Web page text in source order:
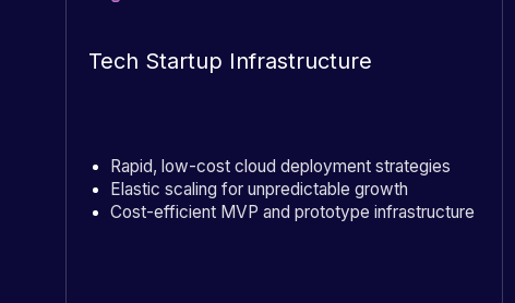
Tech Startup Infrastructure
Rapid, low-cost cloud deployment strategies
Elastic scaling for unpredictable growth
Cost-efficient MVP and prototype infrastructure